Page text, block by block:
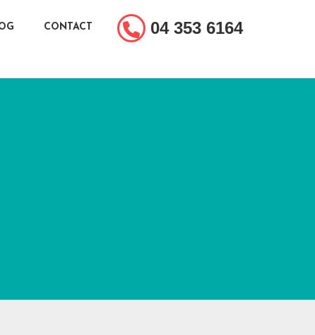
CONTACT 04 353 6164